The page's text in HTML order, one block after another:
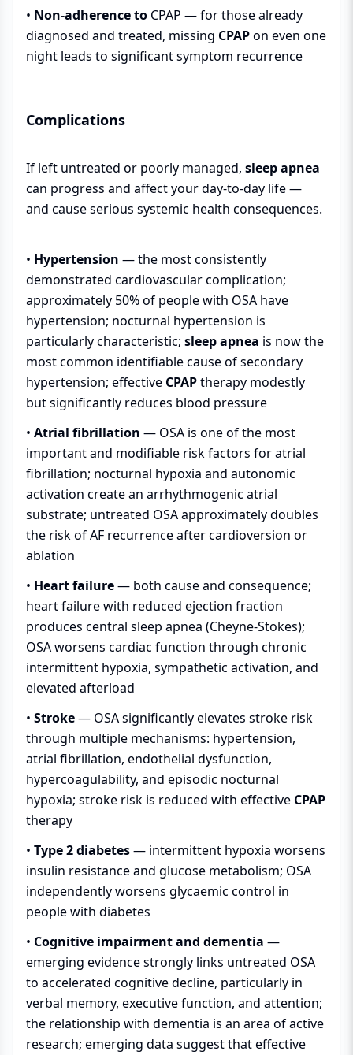
• Non-adherence to CPAP — for those already
diagnosed and treated, missing CPAPon even one
night leads to significant symptom recurrence
Complications
If left untreated or poorly managed, sleep apnea
can progress and affect your day-to-day life —
and cause serious systemic health consequences.
• Hypertension — the most consistently
demonstrated cardiovascular complication;
approximately 50% of people with OSA have
hypertension; nocturnal hypertension is
particularly characteristic; sleep apnea is now the
most common identifiable cause of secondary
hypertension; effective CPAPtherapy modestly
but significantly reduces blood pressure
• Atrial fibrillation — OSA is one of the most
important and modifiable risk factors for atrial
fibrillation; nocturnal hypoxia and autonomic
activation create an arrhythmogenic atrial
substrate; untreated OSA approximately doubles
the risk of AF recurrence after cardioversion or
ablation
• Heart failure— both cause and consequence;
heart failure with reduced ejection fraction
produces central sleep apnea (Cheyne-Stokes);
OSA worsens cardiac function through chronic
intermittent hypoxia, sympathetic activation, and
elevated afterload
• Stroke— OSA significantly elevates stroke risk
through multiple mechanisms: hypertension,
atrial fibrillation, endothelial dysfunction,
hypercoagulability, and episodic nocturnal
hypoxia; stroke risk is reduced with effective CPAP
therapy
• Type 2 diabetes— intermittent hypoxia worsens
insulin resistance and glucose metabolism; OSA
independently worsens glycaemic control in
people with diabetes
• Cognitive impairment and dementia —
emerging evidence strongly links untreated OSA
to accelerated cognitive decline, particularly in
verbal memory, executive function, and attention;
the relationship with dementia is an area of active
research; emerging data suggest that effective